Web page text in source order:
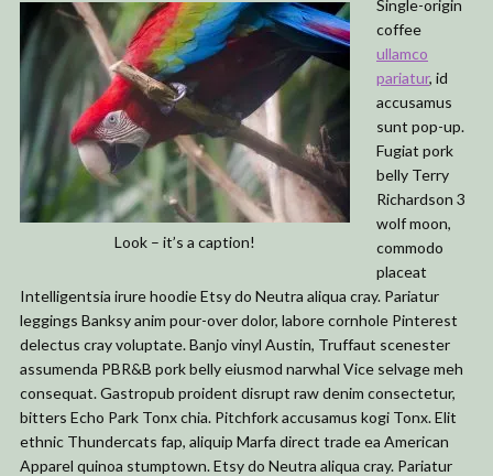
Look – it’s a caption!
Single-origin
coffee
ullamco
pariatur, id
accusamus
sunt pop-up.
Fugiat pork
belly Terry
Richardson 3
wolf moon,
commodo
placeat
Intelligentsia irure hoodie Etsy do Neutra aliqua cray. Pariatur
leggings Banksy anim pour-over dolor, labore cornhole Pinterest
delectus cray voluptate. Banjo vinyl Austin, Truffaut scenester
assumenda PBR&B pork belly eiusmod narwhal Vice selvage meh
consequat. Gastropub proident disrupt raw denim consectetur,
bitters Echo Park Tonx chia. Pitchfork accusamus kogi Tonx. Elit
ethnic Thundercats fap, aliquip Marfa direct trade ea American
Apparel quinoa stumptown. Etsy do Neutra aliqua cray. Pariatur